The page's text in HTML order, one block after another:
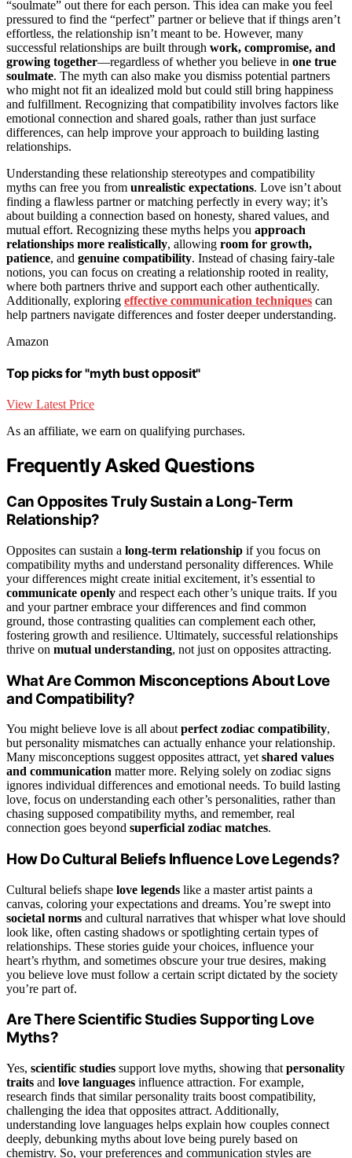
“soulmate” out there for each person. This idea can make you feel
pressured to find the “perfect” partner or believe that if things aren’t
effortless, the relationship isn’t meant to be. However, many
successful relationships are built through work, compromise, and
growing together—regardless of whether you believe in one true
soulmate. The myth can also make you dismiss potential partners
who might not fit an idealized mold but could still bring happiness
and fulfillment. Recognizing that compatibility involves factors like
emotional connection and shared goals, rather than just surface
differences, can help improve your approach to building lasting
relationships.
Understanding these relationship stereotypes and compatibility
myths can free you from unrealistic expectations. Love isn’t about
finding a flawless partner or matching perfectly in every way; it’s
about building a connection based on honesty, shared values, and
mutual effort. Recognizing these myths helps you approach
relationships more realistically, allowing room for growth,
patience, and genuine compatibility. Instead of chasing fairy-tale
notions, you can focus on creating a relationship rooted in reality,
where both partners thrive and support each other authentically.
Additionally, exploring effective communication techniques can
help partners navigate differences and foster deeper understanding.
Amazon
Top picks for "myth bust opposit"
View Latest Price
As an affiliate, we earn on qualifying purchases.
Frequently Asked Questions
Can Opposites Truly Sustain a Long-Term
Relationship?
Opposites can sustain a long-term relationship if you focus on
compatibility myths and understand personality differences. While
your differences might create initial excitement, it’s essential to
communicate openly and respect each other’s unique traits. If you
and your partner embrace your differences and find common
ground, those contrasting qualities can complement each other,
fostering growth and resilience. Ultimately, successful relationships
thrive on mutual understanding, not just on opposites attracting.
What Are Common Misconceptions About Love
and Compatibility?
You might believe love is all about perfect zodiac compatibility,
but personality mismatches can actually enhance your relationship.
Many misconceptions suggest opposites attract, yet shared values
and communication matter more. Relying solely on zodiac signs
ignores individual differences and emotional needs. To build lasting
love, focus on understanding each other’s personalities, rather than
chasing supposed compatibility myths, and remember, real
connection goes beyond superficial zodiac matches.
How Do Cultural Beliefs Influence Love Legends?
Cultural beliefs shape love legends like a master artist paints a
canvas, coloring your expectations and dreams. You’re swept into
societal norms and cultural narratives that whisper what love should
look like, often casting shadows or spotlighting certain types of
relationships. These stories guide your choices, influence your
heart’s rhythm, and sometimes obscure your true desires, making
you believe love must follow a certain script dictated by the society
you’re part of.
Are There Scientific Studies Supporting Love
Myths?
Yes, scientific studies support love myths, showing that personality
traits and love languages influence attraction. For example,
research finds that similar personality traits boost compatibility,
challenging the idea that opposites attract. Additionally,
understanding love languages helps explain how couples connect
deeply, debunking myths about love being purely based on
chemistry. So, your preferences and communication styles are